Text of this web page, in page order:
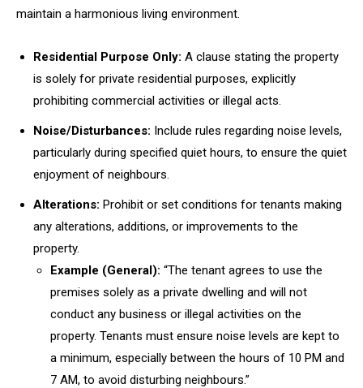
maintain a harmonious living environment.
Residential Purpose Only: A clause stating the property
is solely for private residential purposes, explicitly
prohibiting commercial activities or illegal acts.
Noise/Disturbances: Include rules regarding noise levels,
particularly during specified quiet hours, to ensure the quiet
enjoyment of neighbours.
Alterations: Prohibit or set conditions for tenants making
any alterations, additions, or improvements to the
property.
Example (General): “The tenant agrees to use the
premises solely as a private dwelling and will not
conduct any business or illegal activities on the
property. Tenants must ensure noise levels are kept to
a minimum, especially between the hours of 10 PM and
7 AM, to avoid disturbing neighbours.”